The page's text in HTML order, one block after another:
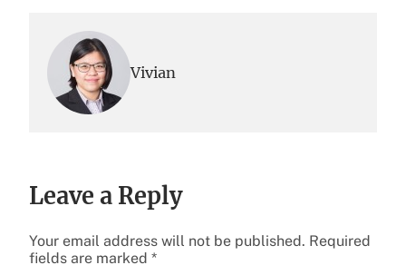
Vivian
Leave a Reply
Your email address will not be published. Required
fields are marked *